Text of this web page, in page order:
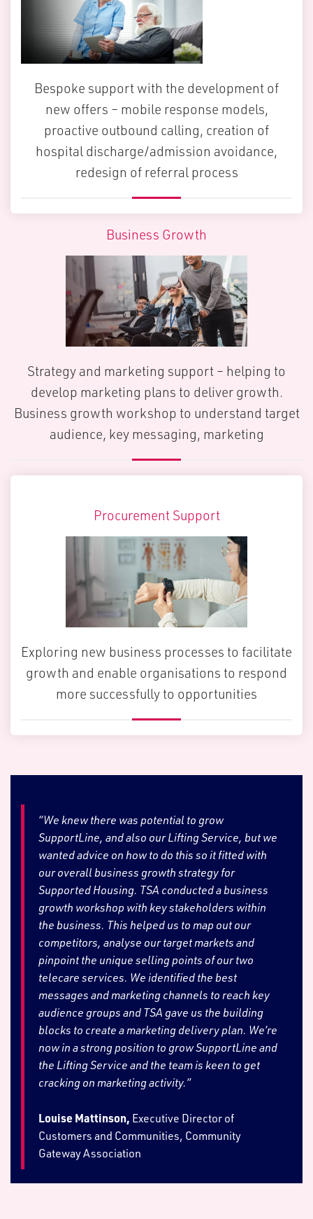
Bespoke support with the development of
new offers – mobile response models,
proactive outbound calling, creation of
hospital discharge/admission avoidance,
redesign of referral process
Business Growth
Strategy and marketing support – helping to
develop marketing plans to deliver growth.
Business growth workshop to understand target
audience, key messaging, marketing
Procurement Support
Exploring new business processes to facilitate
growth and enable organisations to respond
more successfully to opportunities
“We knew there was potential to grow
SupportLine, and also our Lifting Service, but we
wanted advice on how to do this so it fitted with
our overall business growth strategy for
Supported Housing. TSA conducted a business
growth workshop with key stakeholders within
the business. This helped us to map out our
competitors, analyse our target markets and
pinpoint the unique selling points of our two
telecare services. We identified the best
messages and marketing channels to reach key
audience groups and TSA gave us the building
blocks to create a marketing delivery plan. We’re
now in a strong position to grow SupportLine and
the Lifting Service and the team is keen to get
cracking on marketing activity.”
Louise Mattinson, Executive Director of
Customers and Communities, Community
Gateway Association